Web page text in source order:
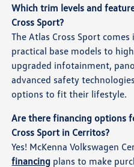
Which trim levels and
Cross Sport?
The Atlas Cross Sport
practical base models to
upgraded infotainment,
advanced safety
options to fit their lifestyle.
Are there financing options
Cross Sport in Cerritos?
Yes! McKenna Volkswagen
financing plans to make